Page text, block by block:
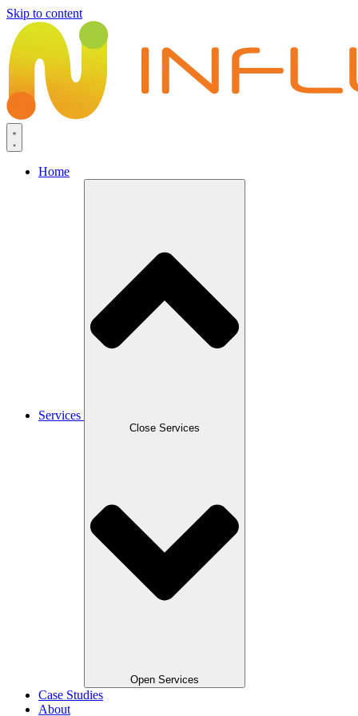
Skip to content
Home
Services
Close Services
Open Services
Case Studies
About